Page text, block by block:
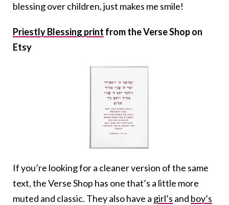
blessing over children, just makes me smile!
Priestly Blessing print from the Verse Shop on
Etsy
If you’re looking for a cleaner version of the same
text, the Verse Shop has one that’s a little more
muted and classic. They also have a girl’s and boy’s